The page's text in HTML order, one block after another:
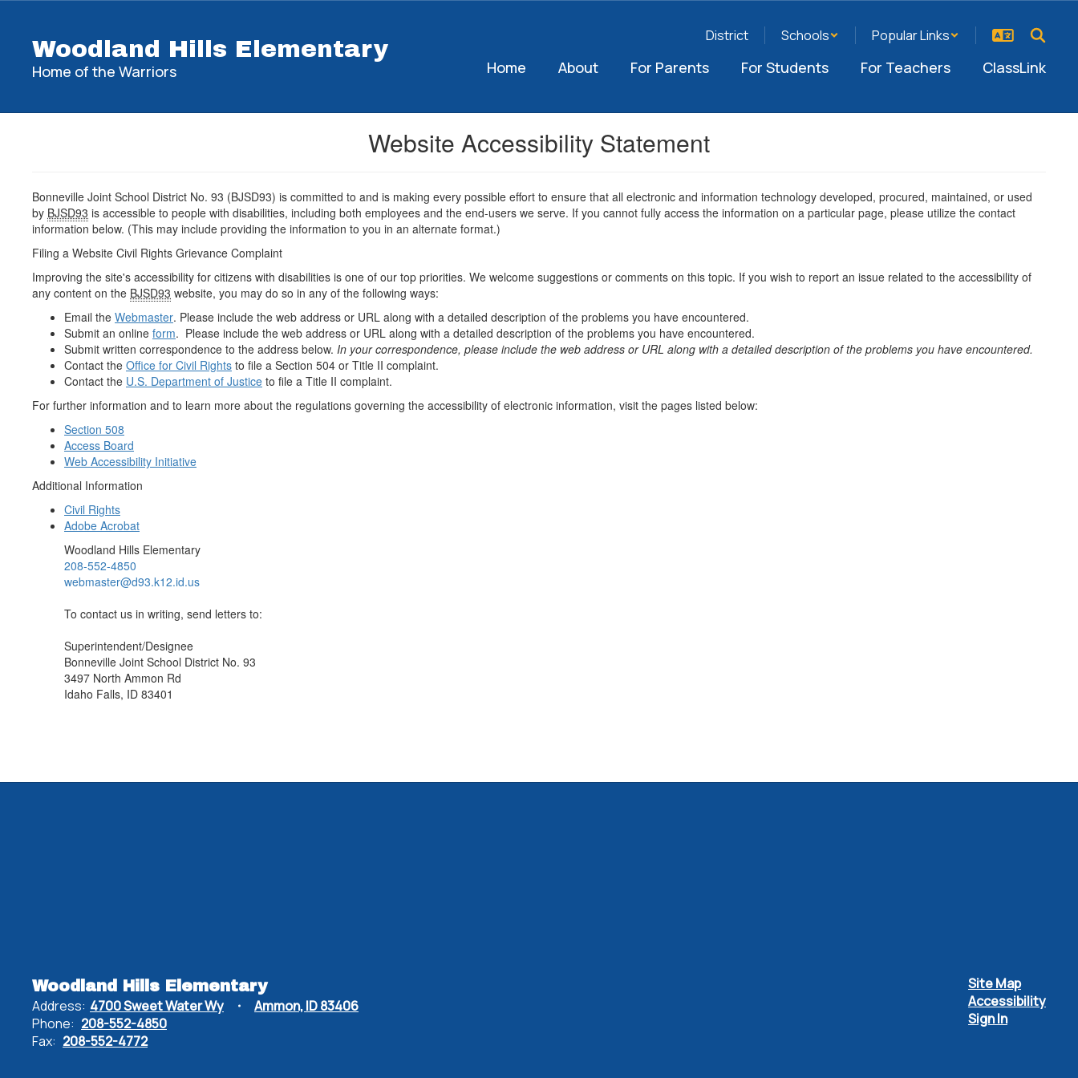
contentWoodland Hills Elementary
Home of the Warriors
District Schools Popular Links
Home About For Parents For Students For Teachers ClassLink
Website Accessibility Statement
Bonneville Joint School District No. 93 (BJSD93) is committed to and is making every possible effort to ensure that all electronic and information technology developed, procured, maintained, or used
by BJSD93 is accessible to people with disabilities, including both employees and the end-users we serve. If you cannot fully access the information on a particular page, please utilize the contact
information below. (This may include providing the information to you in an alternate format.)
Filing a Website Civil Rights Grievance Complaint
Improving the site's accessibility for citizens with disabilities is one of our top priorities. We welcome suggestions or comments on this topic. If you wish to report an issue related to the accessibility of
any content on the BJSD93 website, you may do so in any of the following ways:
Email the Webmaster. Please include the web address or URL along with a detailed description of the problems you have encountered.
Submit an online form. Please include the web address or URL along with a detailed description of the problems you have encountered.
Submit written correspondence to the address below. In your correspondence, please include the web address or URL along with a detailed description of the problems you have encountered.
Contact the Office for Civil Rights to file a Section 504 or Title II complaint.
Contact the U.S. Department of Justice to file a Title II complaint.
For further information and to learn more about the regulations governing the accessibility of electronic information, visit the pages listed below:
Section 508
Access Board
Web Accessibility Initiative
Additional Information
Civil Rights
Adobe Acrobat
Woodland Hills Elementary
208-552-4850
webmaster@d93.k12.id.us
To contact us in writing, send letters to:
Superintendent/Designee
Bonneville Joint School District No. 93
3497 North Ammon Rd
Idaho Falls, ID 83401
Woodland Hills Elementary
Address: 4700 Sweet Water Wy
Ammon, ID 83406
Phone: 208-552-4850
Fax: 208-552-4772
Site Map
Accessibility
Sign In